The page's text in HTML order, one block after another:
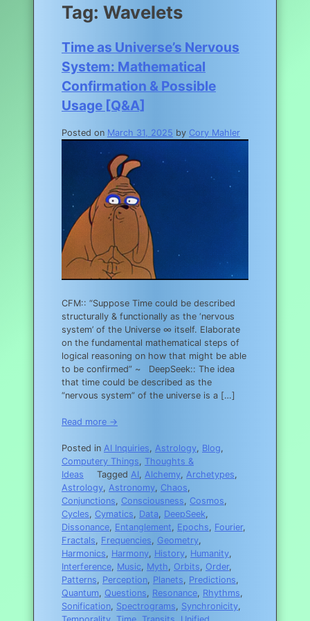
Tag: Wavelets
Time as Universe’s Nervous
System: Mathematical
Confirmation & Possible
Usage [Q&A]
Posted on March 31, 2025 by Cory Mahler
CFM:: “Suppose Time could be described
structurally & functionally as the ‘nervous
system’ of the Universe ∞ itself. Elaborate
on the fundamental mathematical steps of
logical reasoning on how that might be able
to be confirmed” ~ DeepSeek:: The idea
that time could be described as the
“nervous system” of the universe is a […]
Read more →
Posted in AI Inquiries, Astrology, Blog,
Computery Things, Thoughts &
Ideas
TaggedAI,Alchemy,Archetypes,
Astrology, Astronomy, Chaos,
Conjunctions, Consciousness, Cosmos,
Cycles, Cymatics, Data, DeepSeek,
Dissonance, Entanglement, Epochs, Fourier,
Fractals, Frequencies, Geometry,
Harmonics, Harmony, History, Humanity,
Interference, Music, Myth, Orbits, Order,
Patterns, Perception, Planets, Predictions,
Quantum, Questions, Resonance, Rhythms,
Sonification, Spectrograms, Synchronicity,